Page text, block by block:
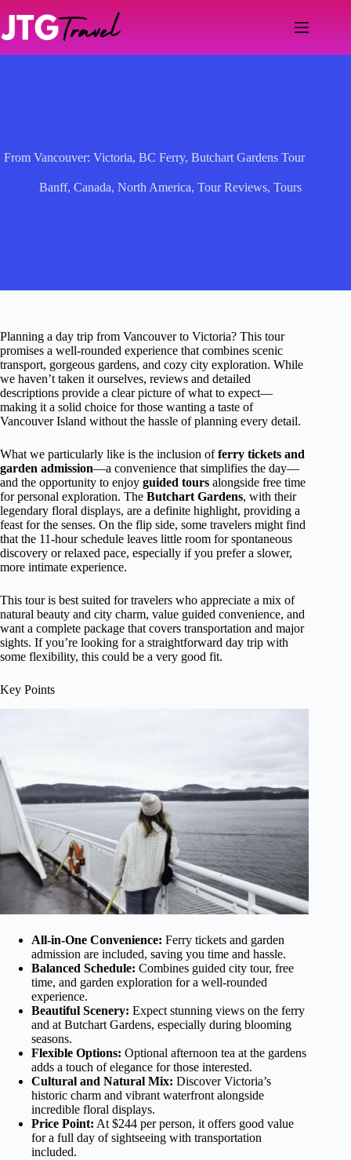
content
From Vancouver: Victoria, BC Ferry, Butchart Gardens Tour
Banff, Canada, North America, Tour Reviews, Tours
Planning a day trip from Vancouver to Victoria? This tour
promises a well-rounded experience that combines scenic
transport, gorgeous gardens, and cozy city exploration. While
we haven’t taken it ourselves, reviews and detailed
descriptions provide a clear picture of what to expect—
making it a solid choice for those wanting a taste of
Vancouver Island without the hassle of planning every detail.
What we particularly like is the inclusion offerry tickets and
garden admission—a convenience that simplifies the day—
and the opportunity to enjoy guided tours alongside free time
for personal exploration. The Butchart Gardens, with their
legendary floral displays, are a definite highlight, providing a
feast for the senses. On the flip side, some travelers might find
that the 11-hour schedule leaves little room for spontaneous
discovery or relaxed pace, especially if you prefer a slower,
more intimate experience.
This tour is best suited for travelers who appreciate a mix of
natural beauty and city charm, value guided convenience, and
want a complete package that covers transportation and major
sights. If you’re looking for a straightforward day trip with
some flexibility, this could be a very good fit.
Key Points
All-in-One Convenience: Ferry tickets and garden
admission are included, saving you time and hassle.
Balanced Schedule: Combines guided city tour, free
time, and garden exploration for a well-rounded
experience.
Beautiful Scenery: Expect stunning views on the ferry
and at Butchart Gardens, especially during blooming
seasons.
Flexible Options: Optional afternoon tea at the gardens
adds a touch of elegance for those interested.
Cultural and Natural Mix: Discover Victoria’s
historic charm and vibrant waterfront alongside
incredible floral displays.
Price Point: At $244 per person, it offers good value
for a full day of sightseeing with transportation
included.